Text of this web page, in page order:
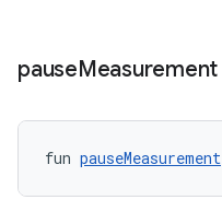
pauseMeasurement
fun pauseMeasurement